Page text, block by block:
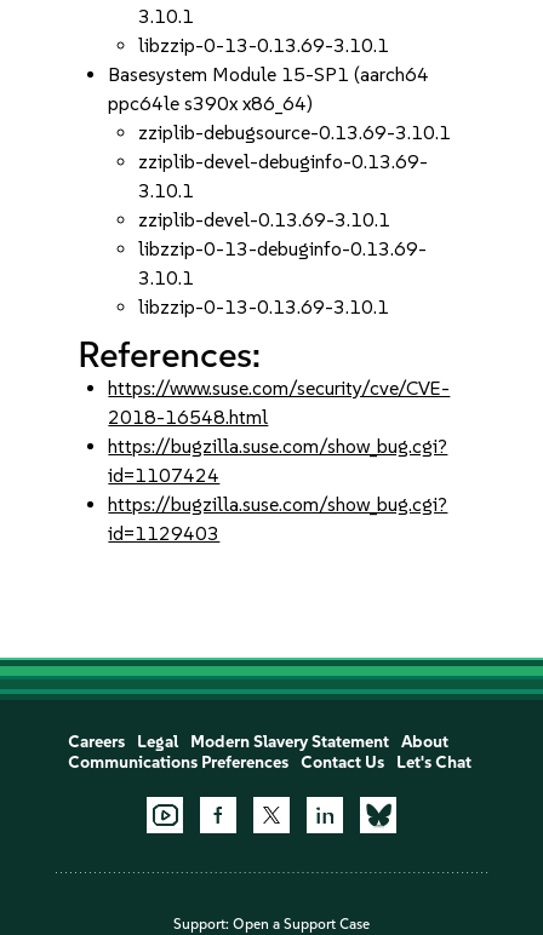
3.10.1
libzzip-0-13-0.13.69-3.10.1
Basesystem Module 15-SP1 (aarch64
ppc64le s390x x86_64)
zziplib-debugsource-0.13.69-3.10.1
zziplib-devel-debuginfo-0.13.69-
3.10.1
zziplib-devel-0.13.69-3.10.1
libzzip-0-13-debuginfo-0.13.69-
3.10.1
libzzip-0-13-0.13.69-3.10.1
References:
https://www.suse.com/security/cve/CVE-
2018-16548.html
https://bugzilla.suse.com/show_bug.cgi?
id=1107424
https://bugzilla.suse.com/show_bug.cgi?
id=1129403
Careers Legal Modern Slavery Statement
About
Communications Preferences
Contact Us Let's Chat
Support: Open a Support Case